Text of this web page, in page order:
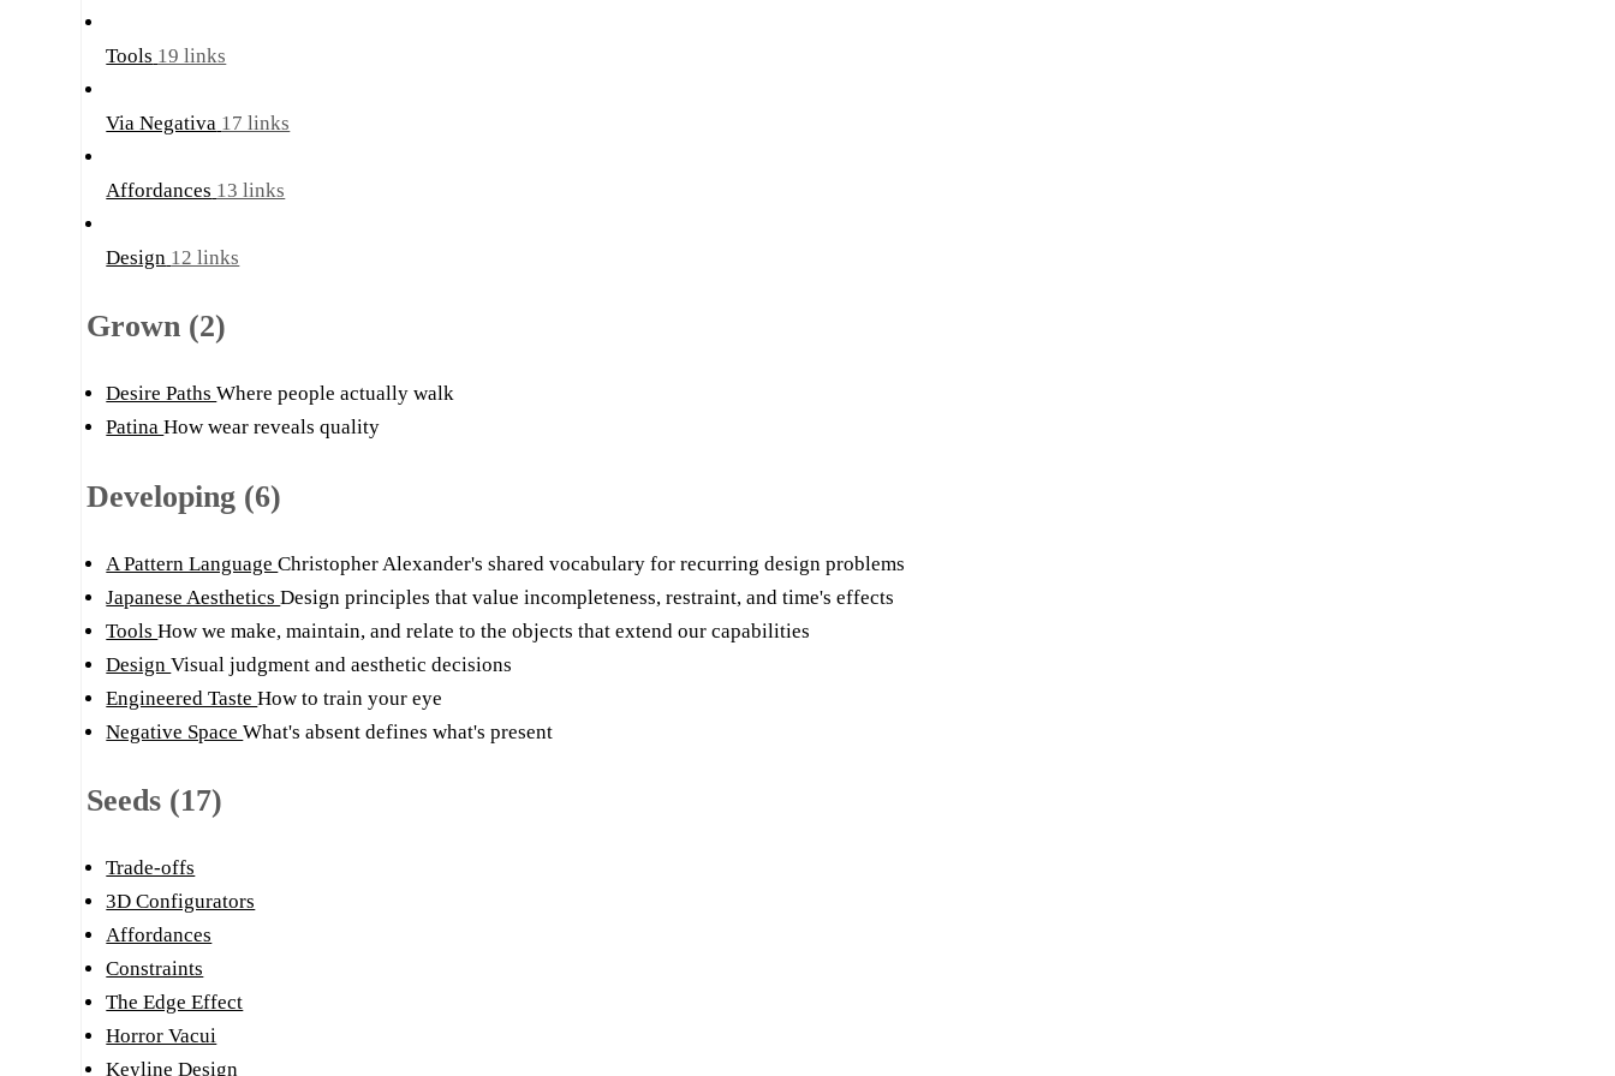
Tools 19 links
Via Negativa 17 links
Affordances 13 links
Design 12 links
Grown (2)
Desire PathsWhere people actually walk
PatinaHow wear reveals quality
Developing (6)
A Pattern LanguageChristopher Alexander's shared vocabulary for recurring design problems
Japanese AestheticsDesign principles that value incompleteness, restraint, and time's effects
ToolsHow we make, maintain, and relate to the objects that extend our capabilities
DesignVisual judgment and aesthetic decisions
Engineered TasteHow to train your eye
Negative SpaceWhat's absent defines what's present
Seeds (17)
Trade-offs
3D Configurators
Affordances
Constraints
The Edge Effect
Horror Vacui
Keyline Design